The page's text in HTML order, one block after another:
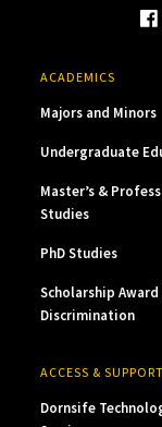
ACADEMICS
Majors and Minors
Undergraduate
Master’s &
Studies
PhD Studies
Scholarship Award
Discrimination
ACCESS & SUPPORT
Dornsife